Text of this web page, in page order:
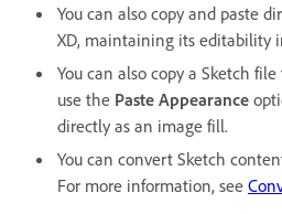
You can also copy and paste
XD, maintaining its editability
You can also copy a Sketch
use the Paste Appearance
directly as an image fill.
You can convert Sketch
For more information, see